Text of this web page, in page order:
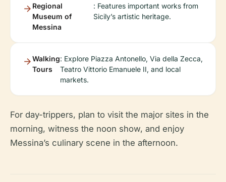
Regional
Museum of
Messina
: Features important works from
Sicily’s artistic heritage.
Walking
Tours
: Explore Piazza Antonello, Via della Zecca,
Teatro Vittorio Emanuele II, and local
markets.
For day-trippers, plan to visit the major sites in the
morning, witness the noon show, and enjoy
Messina’s culinary scene in the afternoon.